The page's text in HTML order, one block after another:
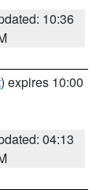
10:36
) expires 10:00
04:13